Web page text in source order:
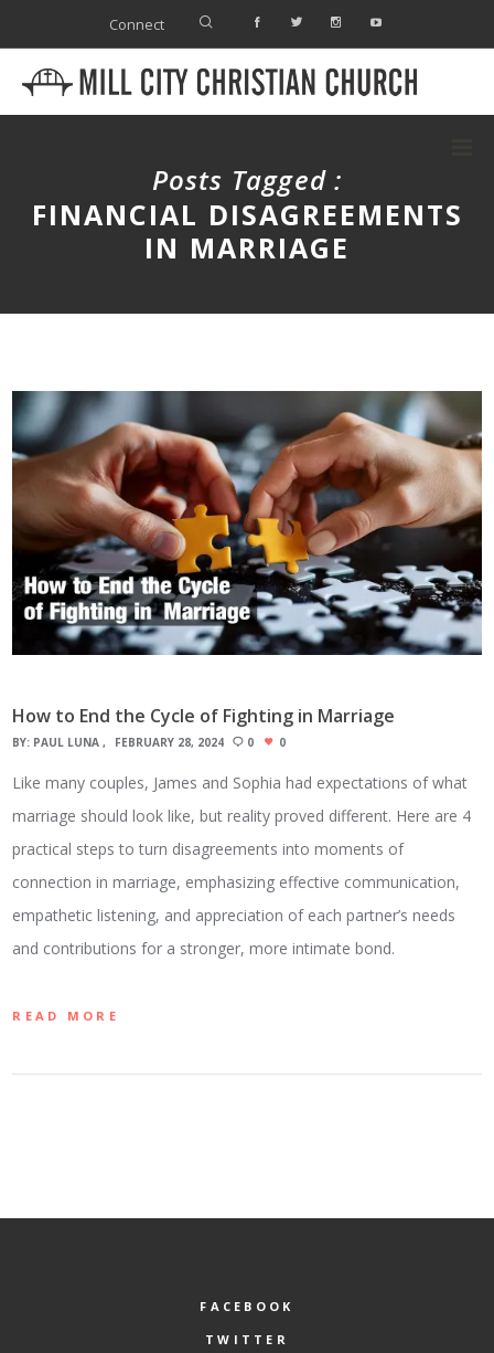
Connect
Posts Tagged :
FINANCIAL DISAGREEMENTS
IN MARRIAGE
How to End the Cycle of Fighting in Marriage
BY: PAUL LUNA FEBRUARY 28, 2024 0 0
Like many couples, James and Sophia had expectations of what
marriage should look like, but reality proved different. Here are 4
practical steps to turn disagreements into moments of
connection in marriage, emphasizing effective communication,
empathetic listening, and appreciation of each partner’s needs
and contributions for a stronger, more intimate bond.
READ MORE
FACEBOOK
TWITTER